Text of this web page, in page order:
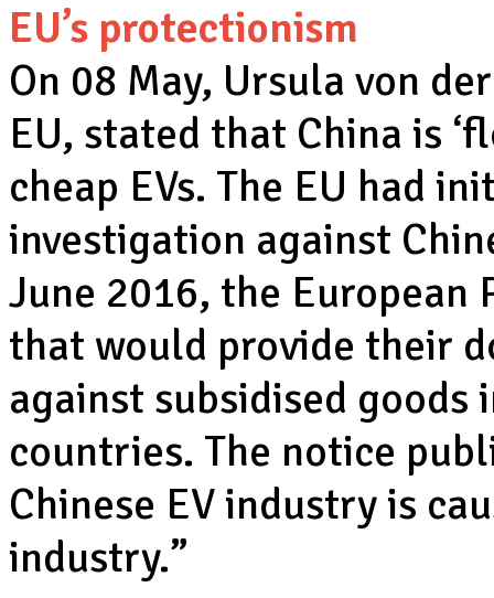
EU’s protectionism
On 08 May, Ursula von
EU, stated that China is
cheap EVs. The EU had
investigation against
June 2016, the
that would provide their
against subsidised
countries. The notice
Chinese EV industry is
industry.”